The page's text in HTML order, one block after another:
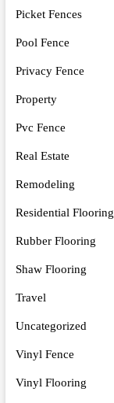
Picket Fences
Pool Fence
Privacy Fence
Property
Pvc Fence
Real Estate
Remodeling
Residential Flooring
Rubber Flooring
Shaw Flooring
Travel
Uncategorized
Vinyl Fence
Vinyl Flooring